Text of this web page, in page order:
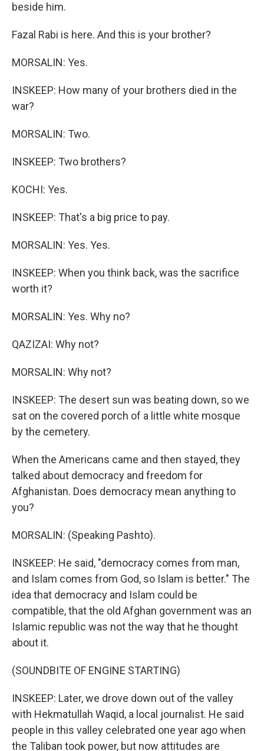
beside him.
Fazal Rabi is here. And this is your brother?
MORSALIN: Yes.
INSKEEP: How many of your brothers died in the
war?
MORSALIN: Two.
INSKEEP: Two brothers?
KOCHI: Yes.
INSKEEP: That's a big price to pay.
MORSALIN: Yes. Yes.
INSKEEP: When you think back, was the sacrifice
worth it?
MORSALIN: Yes. Why no?
QAZIZAI: Why not?
MORSALIN: Why not?
INSKEEP: The desert sun was beating down, so we
sat on the covered porch of a little white mosque
by the cemetery.
When the Americans came and then stayed, they
talked about democracy and freedom for
Afghanistan. Does democracy mean anything to
you?
MORSALIN: (Speaking Pashto).
INSKEEP: He said, "democracy comes from man,
and Islam comes from God, so Islam is better." The
idea that democracy and Islam could be
compatible, that the old Afghan government was an
Islamic republic was not the way that he thought
about it.
(SOUNDBITE OF ENGINE STARTING)
INSKEEP: Later, we drove down out of the valley
with Hekmatullah Waqid, a local journalist. He said
people in this valley celebrated one year ago when
the Taliban took power, but now attitudes are